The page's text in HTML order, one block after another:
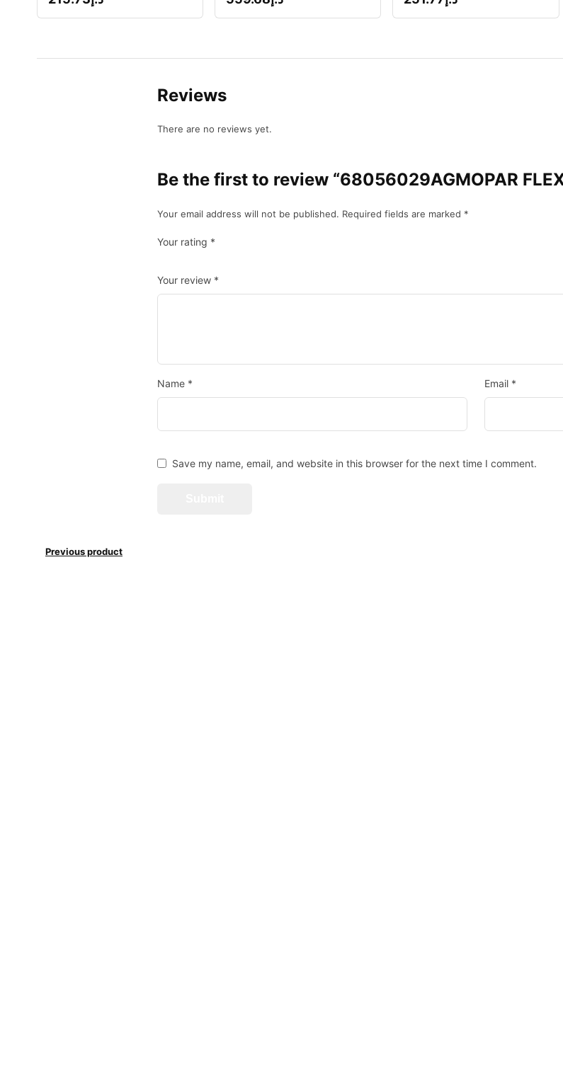
Reviews
There are no reviews yet.
Be the first to review “68056029AGMOPAR
Your email address will not be published. Required fields are marked *
Your rating *
Your review *
Name * Email *
Save my name, email, and website in this browser for the next time I comment.
Previous product